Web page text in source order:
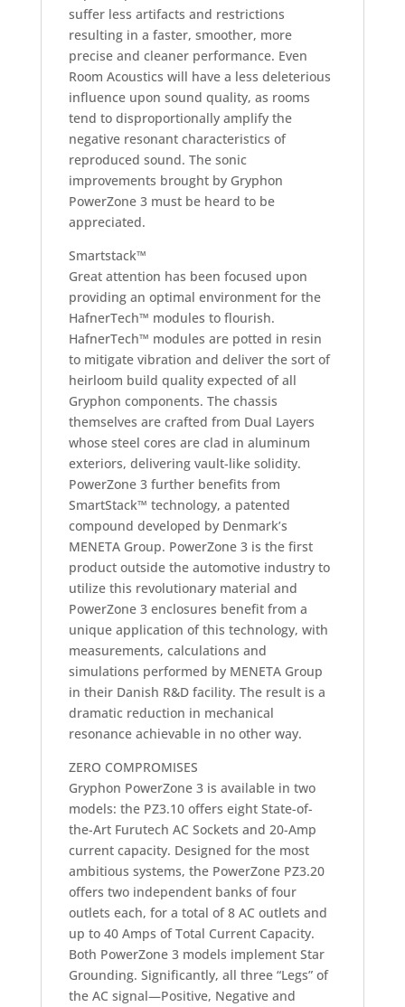
suffer less artifacts and restrictions
resulting in a faster, smoother, more
precise and cleaner performance. Even
Room Acoustics will have a less deleterious
influence upon sound quality, as rooms
tend to disproportionally amplify the
negative resonant characteristics of
reproduced sound. The sonic
improvements brought by Gryphon
PowerZone 3 must be heard to be
appreciated.
Smartstack™
Great attention has been focused upon
providing an optimal environment for the
HafnerTech™ modules to flourish.
HafnerTech™ modules are potted in resin
to mitigate vibration and deliver the sort of
heirloom build quality expected of all
Gryphon components. The chassis
themselves are crafted from Dual Layers
whose steel cores are clad in aluminum
exteriors, delivering vault-like solidity.
PowerZone 3 further benefits from
SmartStack™ technology, a patented
compound developed by Denmark’s
MENETA Group. PowerZone 3 is the first
product outside the automotive industry to
utilize this revolutionary material and
PowerZone 3 enclosures benefit from a
unique application of this technology, with
measurements, calculations and
simulations performed by MENETA Group
in their Danish R&D facility. The result is a
dramatic reduction in mechanical
resonance achievable in no other way.
ZERO COMPROMISES
Gryphon PowerZone 3 is available in two
models: the PZ3.10 offers eight State-of-
the-Art Furutech AC Sockets and 20-Amp
current capacity. Designed for the most
ambitious systems, the PowerZone PZ3.20
offers two independent banks of four
outlets each, for a total of 8 AC outlets and
up to 40 Amps of Total Current Capacity.
Both PowerZone 3 models implement Star
Grounding. Significantly, all three “Legs” of
the AC signal—Positive, Negative and